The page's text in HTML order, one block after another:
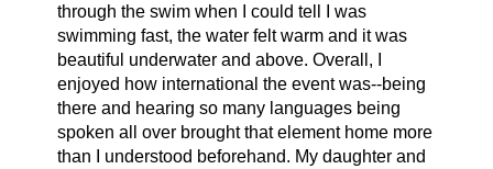
through the swim when I could tell I was
swimming fast, the water felt warm and it was
beautiful underwater and above. Overall, I
enjoyed how international the event was--being
there and hearing so many languages being
spoken all over brought that element home more
than I understood beforehand. My daughter and